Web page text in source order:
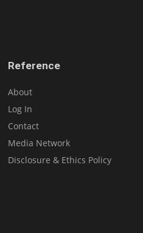
Reference
About
Log In
Contact
Media Network
Disclosure & Ethics Policy